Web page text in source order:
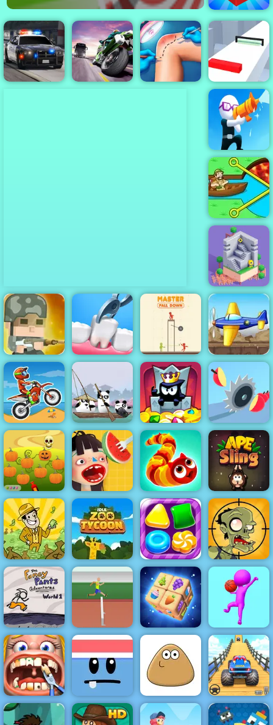
2048 3D
Shift io
Shoot And Run
Pull Him Out
Odd Bot
Squad Rifles -
Free Online
Game on 4yee
Doctor Teeth 2
Master Fall
Down
Tank Defender
- Free Mobile
Game Play
Online
Moto X3M
3 Pandas in
Japan
King of Thieves Juicy Run
Halloween
Defender -
Free Game to
Play 2019
Waffle Ice
Cream
Wormeat.io APE Sling
AdVenture
Capitalist
Idle Zoo Tycoon Sweet World Stupid Zombies
Fancy Pants
World 1
TRZ Athletic
Games
Zen Cube 3D Faceball